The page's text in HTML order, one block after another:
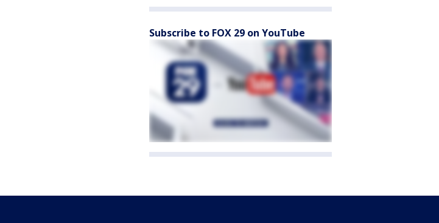
Subscribe to FOX 29 on YouTube